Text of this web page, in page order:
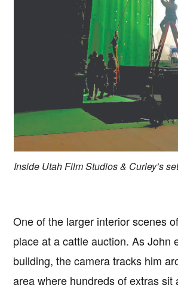
Inside Utah Film Studios & Curley’s
One of the larger interior scenes
place at a cattle auction. As John
building, the camera tracks him
area where hundreds of extras sit